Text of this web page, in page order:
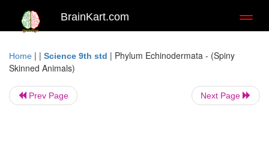
BrainKart.com
Home | | Science 9th std | Phylum Echinodermata - (Spiny
Skinned Animals)
Prev Page Next Page